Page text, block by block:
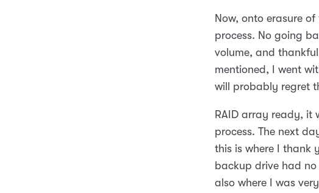
Now, onto erasure
process. No going
volume, and
mentioned, I went
will probably regret
RAID array ready, it
process. The next
this is where I thank
backup drive had
also where I was